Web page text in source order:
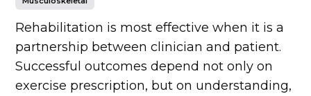
Rehabilitation is most effective when it is a
partnership between clinician and patient.
Successful outcomes depend not only on
exercise prescription, but on understanding,